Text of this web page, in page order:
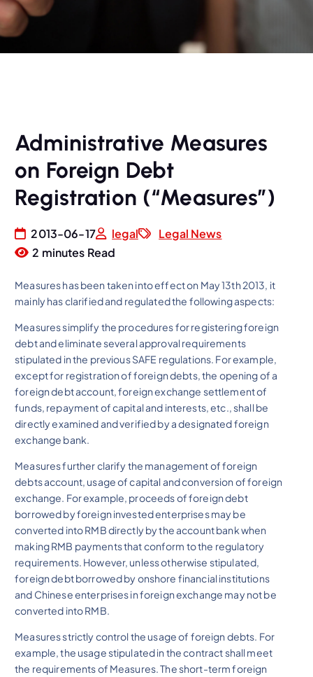
Administrative Measures
on Foreign Debt
Registration (“Measures”)
2013-06-17 legal
Legal News
2 minutes Read
Measures has been taken into effect on May 13th 2013, it
mainly has clarified and regulated the following aspects:
Measures simplify the procedures for registering foreign
debt and eliminate several approval requirements
stipulated in the previous SAFE regulations. For example,
except for registration of foreign debts, the opening of a
foreign debt account, foreign exchange settlement of
funds, repayment of capital and interests, etc., shall be
directly examined and verified by a designated foreign
exchange bank.
Measures further clarify the management of foreign
debts account, usage of capital and conversion of foreign
exchange. For example, proceeds of foreign debt
borrowed by foreign invested enterprises may be
converted into RMB directly by the account bank when
making RMB payments that conform to the regulatory
requirements. However, unless otherwise stipulated,
foreign debt borrowed by onshore financial institutions
and Chinese enterprises in foreign exchange may not be
converted into RMB.
Measures strictly control the usage of foreign debts. For
example, the usage stipulated in the contract shall meet
the requirements of Measures. The short-term foreign